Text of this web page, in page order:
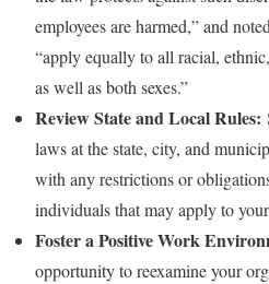
employees are harmed,” and
“apply equally to all racial,
as well as both sexes.”
Review State and Local Rules:
laws at the state, city, and
with any restrictions or
individuals that may apply to
Foster a Positive Work
opportunity to reexamine your